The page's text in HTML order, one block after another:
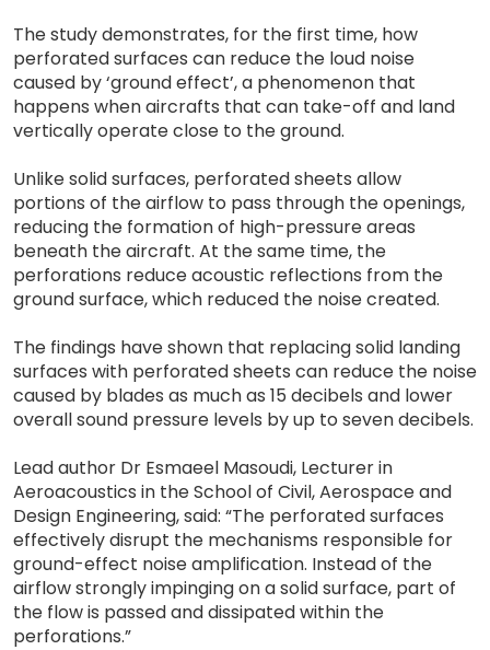
The study demonstrates, for the first time, how
perforated surfaces can reduce the loud noise
caused by ‘ground effect’, a phenomenon that
happens when aircrafts that can take-off and land
vertically operate close to the ground.
Unlike solid surfaces, perforated sheets allow
portions of the airflow to pass through the openings,
reducing the formation of high-pressure areas
beneath the aircraft. At the same time, the
perforations reduce acoustic reflections from the
ground surface, which reduced the noise created.
The findings have shown that replacing solid landing
surfaces with perforated sheets can reduce the noise
caused by blades as much as 15 decibels and lower
overall sound pressure levels by up to seven decibels.
Lead author Dr Esmaeel Masoudi, Lecturer in
Aeroacoustics in the School of Civil, Aerospace and
Design Engineering, said: “The perforated surfaces
effectively disrupt the mechanisms responsible for
ground-effect noise amplification. Instead of the
airflow strongly impinging on a solid surface, part of
the flow is passed and dissipated within the
perforations.”